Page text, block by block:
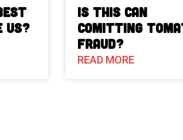
Is This Can
Comitting
Fraud?
READ MORE